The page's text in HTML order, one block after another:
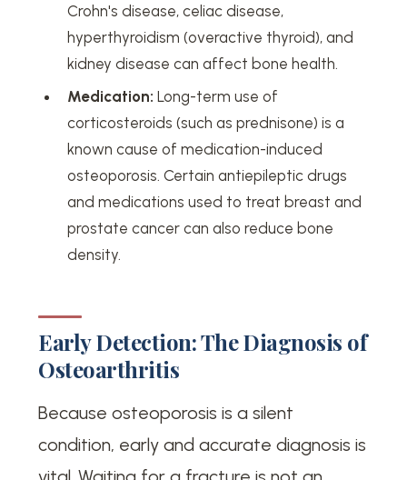
Crohn's disease, celiac disease,
hyperthyroidism (overactive thyroid), and
kidney disease can affect bone health.
Medication: Long-term use of
corticosteroids (such as prednisone) is a
known cause of medication-induced
osteoporosis. Certain antiepileptic drugs
and medications used to treat breast and
prostate cancer can also reduce bone
density.
Early Detection: The Diagnosis of
Osteoarthritis
Because osteoporosis is a silent
condition, early and accurate diagnosis is